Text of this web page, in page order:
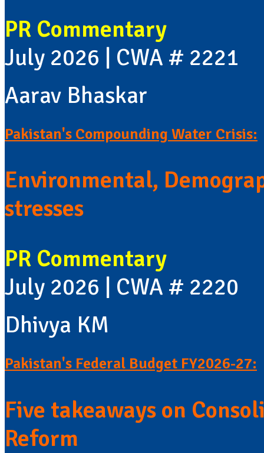
PR Commentary
July 2026 | CWA # 2221
Aarav Bhaskar
Pakistan's Compounding Water Crisis:
Environmental,
stresses
PR Commentary
July 2026 | CWA # 2220
Dhivya KM
Pakistan's Federal Budget FY2026-27:
Five takeaways on
Reform